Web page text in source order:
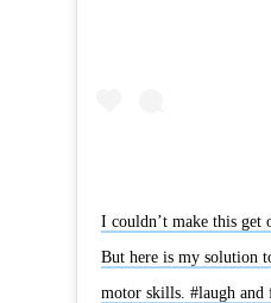
I couldn’t make this get
But here is my solution
motor skills. #laugh and